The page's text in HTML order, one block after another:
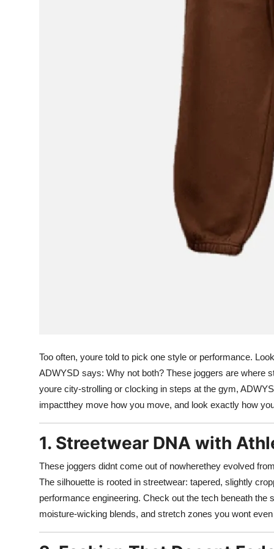
Too often, youre told to pick one style or performance.
ADWYSD says: Why not both? These joggers are where
youre city-strolling or clocking in steps at the gym,
impactthey move how you move, and look exactly how
1. Streetwear DNA with
These joggers didnt come out of nowherethey evolved
The silhouette is rooted in streetwear: tapered, slightly
performance engineering. Check out the tech beneath the
moisture-wicking blends, and stretch zones you wont